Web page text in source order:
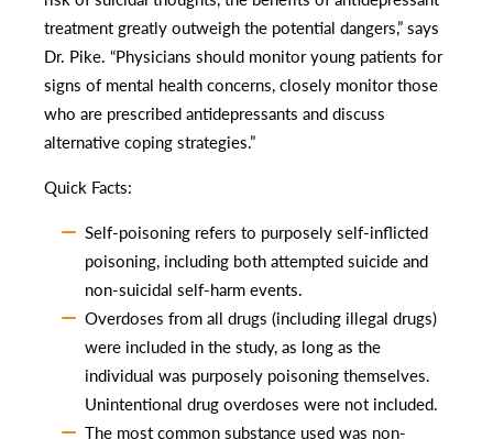
treatment greatly outweigh the potential dangers,” says
Dr. Pike. “Physicians should monitor young patients for
signs of mental health concerns, closely monitor those
who are prescribed antidepressants and discuss
alternative coping strategies.”
Quick Facts:
Self-poisoning refers to purposely self-inflicted
poisoning, including both attempted suicide and
non-suicidal self-harm events.
Overdoses from all drugs (including illegal drugs)
were included in the study, as long as the
individual was purposely poisoning themselves.
Unintentional drug overdoses were not included.
The most common substance used was non-